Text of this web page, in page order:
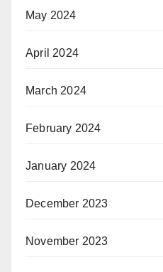
May 2024
April 2024
March 2024
February 2024
January 2024
December 2023
November 2023